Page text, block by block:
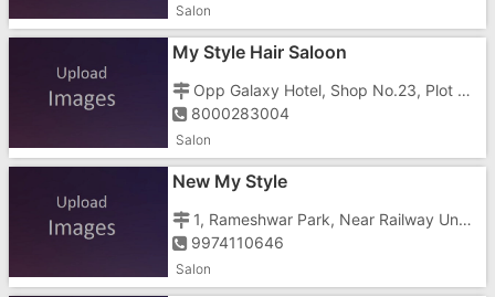
Salon
My Style Hair Saloon
Opp Galaxy Hotel, Shop No.23, Plot No.H401/A&b, Gunjan, Adarsh Co Operative Ho, Koparli Road, Near Seth Chembar, Near Super Travels
8000283004
Salon
New My Style
1, Rameshwar Park, Near Railway Underbridge, Nehru Street,
9974110646
Salon